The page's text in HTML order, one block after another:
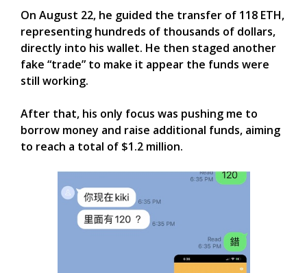
On August 22, he guided the transfer of 118 ETH,
representing hundreds of thousands of dollars,
directly into his wallet. He then staged another
fake “trade” to make it appear the funds were
still working.
After that, his only focus was pushing me to
borrow money and raise additional funds, aiming
to reach a total of $1.2 million.